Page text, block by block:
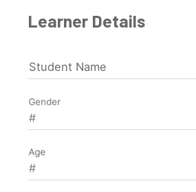
Learner Details
Student Name
Gender
Age